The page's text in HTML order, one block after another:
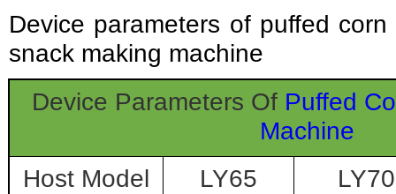
Device parameters of puffed corn
snack making machine
Device Parameters Of Puffed
Machine
Host Model
LY65
LY70